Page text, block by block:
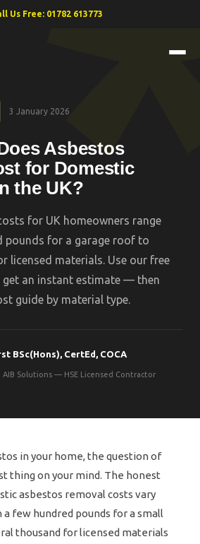
Us Free: 01782 613773
3 January 2026
Asbestos
for Domestic
the UK?
for UK homeowners range
pounds for a garage roof to
licensed materials. Use our free
an instant estimate — then
guide by material type.
BSc(Hons), CertEd, COCA
Solutions — HSE Licensed Contractor
in your home, the question of
thing on your mind. The honest
asbestos removal costs vary
few hundred pounds for a small
thousand for licensed materials